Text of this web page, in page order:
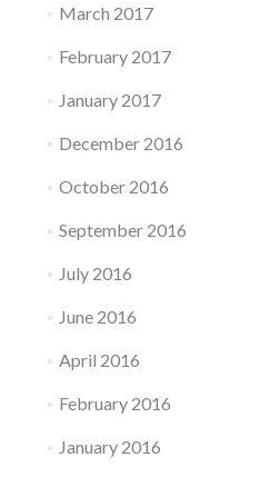
March 2017
February 2017
January 2017
December 2016
October 2016
September 2016
July 2016
June 2016
April 2016
February 2016
January 2016